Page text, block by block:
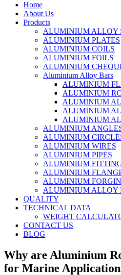
Home
About Us
Products
ALUMINIUM ALLOY
ALUMINIUM PLATES
ALUMINIUM COILS
ALUMINIUM FOILS
ALUMINIUM
Aluminium Alloy Bars
ALUMINIUM
ALUMINIUM
ALUMINIUM
ALUMINIUM
ALUMINIUM
ALUMINIUM
ALUMINIUM
ALUMINIUM WIRES
ALUMINIUM PIPES
ALUMINIUM
ALUMINIUM
ALUMINIUM
ALUMINIUM ALLOY
QUALITY
TECHNICAL DATA
WEIGHT
CONTACT US
BLOG
Why are Aluminium
for Marine